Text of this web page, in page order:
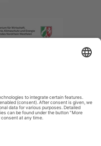
accessibility